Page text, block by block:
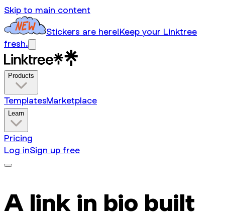
Skip to main content
Stickers are here!Keep your Linktree
fresh.
Products
TemplatesMarketplace
Learn
Pricing
Log inSign up free
A link in bio built